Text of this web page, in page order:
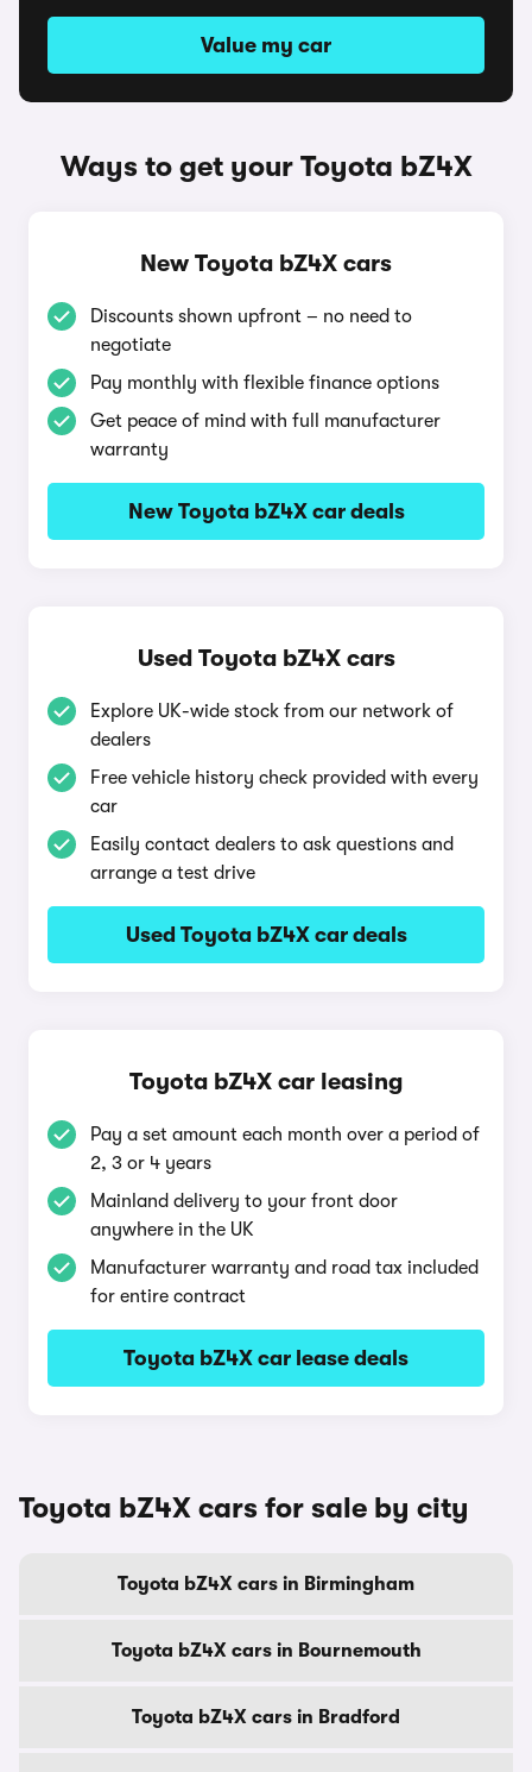
Value my car
Ways to get your Toyota bZ4X
New Toyota bZ4X cars
Discounts shown upfront – no need to
negotiate
Pay monthly with flexible finance options
Get peace of mind with full manufacturer
warranty
New Toyota bZ4X car deals
Used Toyota bZ4X cars
Explore UK-wide stock from our network of
dealers
Free vehicle history check provided with every
car
Easily contact dealers to ask questions and
arrange a test drive
Used Toyota bZ4X car deals
Toyota bZ4X car leasing
Pay a set amount each month over a period of
2, 3 or 4 years
Mainland delivery to your front door
anywhere in the UK
Manufacturer warranty and road tax included
for entire contract
Toyota bZ4X car lease deals
Toyota bZ4X cars for sale by city
Toyota bZ4X cars in Birmingham
Toyota bZ4X cars in Bournemouth
Toyota bZ4X cars in Bradford